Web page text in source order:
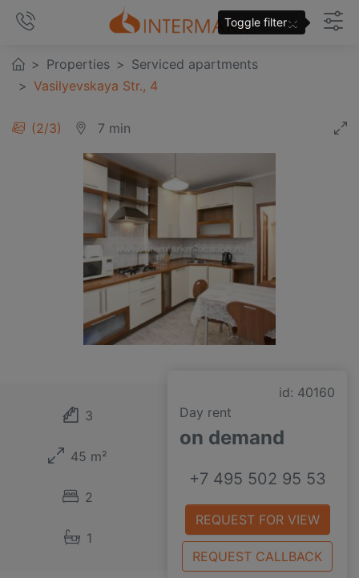
Properties
Serviced apartments
Vasilyevskaya Str., 4
3/3 7 min
id: 40160
Day rent
on demand
+7 495 502 95 53
REQUEST FOR VIEW
REQUEST CALLBACK
3
45 m²
2
1
Toggle filter×